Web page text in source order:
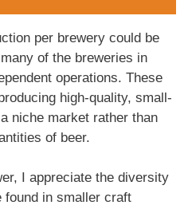
per brewery could be
of the breweries in
operations. These
high-quality, small-
niche market rather than
of beer.
I appreciate the diversity
found in smaller craft